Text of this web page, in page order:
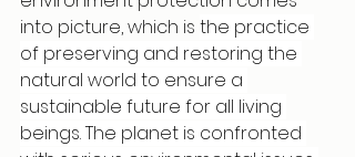
into picture, which is the practice
of preserving and restoring the
natural world to ensure a
sustainable future for all living
beings. The planet is confronted